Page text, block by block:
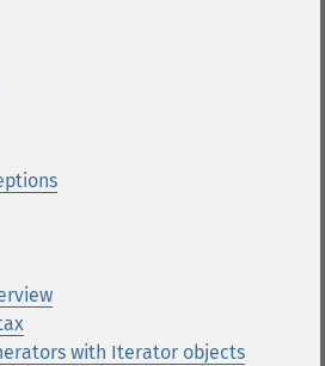
with Iterator objects